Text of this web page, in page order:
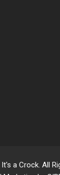
a Crock. All